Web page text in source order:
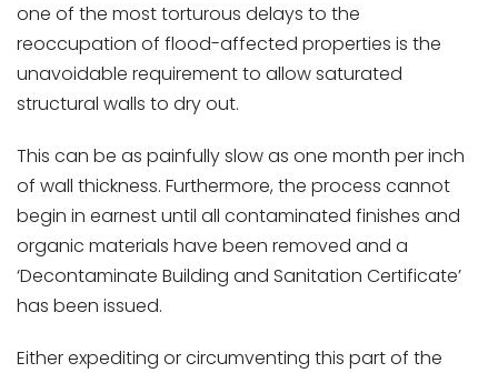
one of the most torturous delays to the
reoccupation of flood-affected properties is the
unavoidable requirement to allow saturated
structural walls to dry out.
This can be as painfully slow as one month per inch
of wall thickness. Furthermore, the process cannot
begin in earnest until all contaminated finishes and
organic materials have been removed and a
‘Decontaminate Building and Sanitation Certificate’
has been issued.
Either expediting or circumventing this part of the